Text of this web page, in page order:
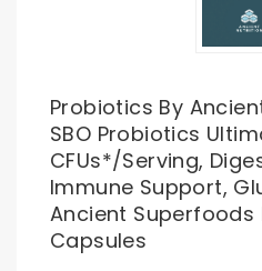
Probiotics By
SBO Probiotics
CFUs*/Serving,
Immune Support,
Ancient Superfoods
Capsules